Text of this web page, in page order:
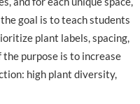
goal is to teach students
plant labels, spacing,
purpose is to increase
high plant diversity,